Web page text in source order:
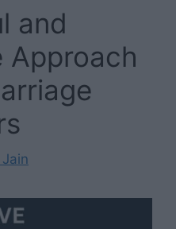
and
Approach